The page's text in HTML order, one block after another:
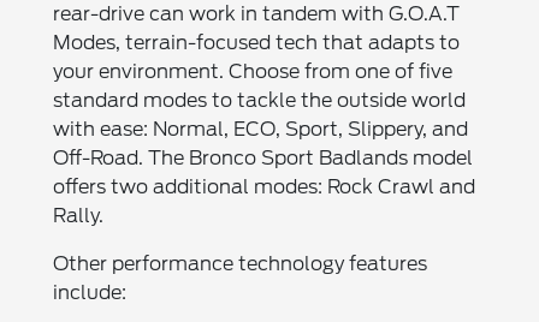
rear-drive can work in tandem with G.O.A.T
Modes, terrain-focused tech that adapts to
your environment. Choose from one of five
standard modes to tackle the outside world
with ease: Normal, ECO, Sport, Slippery, and
Off-Road. The Bronco Sport Badlands model
offers two additional modes: Rock Crawl and
Rally.
Other performance technology features
include: